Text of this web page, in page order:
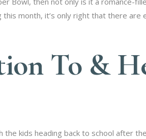
month, it’s only right that there are
To &
kids heading back to school after